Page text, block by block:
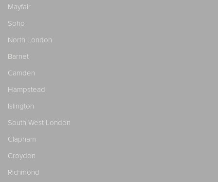
Mayfair
Soho
North London
Barnet
Camden
Hampstead
Islington
South West London
Clapham
Croydon
Richmond